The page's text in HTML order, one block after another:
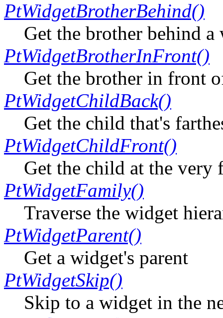
PtWidgetBrotherBehind()
Get the brother behind a
PtWidgetBrotherInFront()
Get the brother in front
PtWidgetChildBack()
Get the child that's
PtWidgetChildFront()
Get the child at the very
PtWidgetFamily()
Traverse the widget
PtWidgetParent()
Get a widget's parent
PtWidgetSkip()
Skip to a widget in the